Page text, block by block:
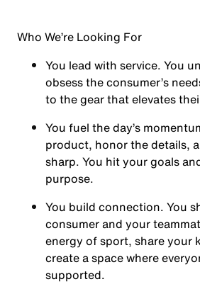
Who We’re Looking For
You lead with service. You
obsess the consumer’s
to the gear that elevates
You fuel the day’s
product, honor the details,
sharp. You hit your goals
purpose.
You build connection. You
consumer and your
energy of sport, share your
create a space where
supported.